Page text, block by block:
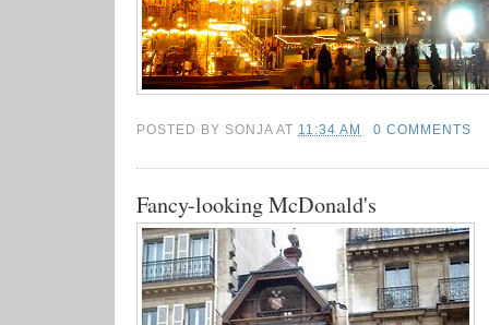
POSTED BY SONJA AT 11:34 AM 0 COMMENTS
Fancy-looking McDonald's